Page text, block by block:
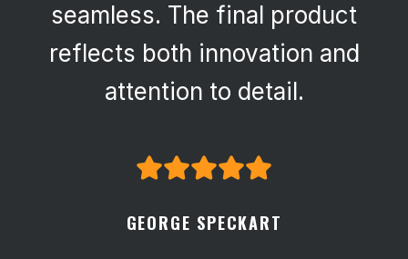
seamless. The final product
reflects both innovation and
attention to detail.
GEORGE SPECKART